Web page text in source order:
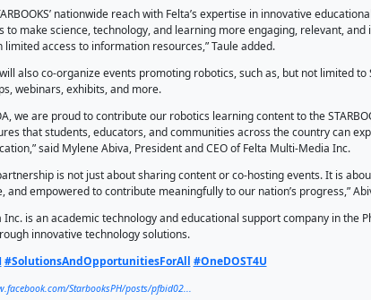
The Department of Science and Technology–Science
enriching learning and expanding access to quality
Held 13 January 2026 at the DOST-STII Training Room
library and Felta’s STEAM-focused robotics programs
learners in communities nationwide.
“STARBOOKS has always been driven by the belief
Multi-Media aligns perfectly with that mission,” said
in his welcome message.
“By combining STARBOOKS’ nationwide reach with
new opportunities to make science, technology, and